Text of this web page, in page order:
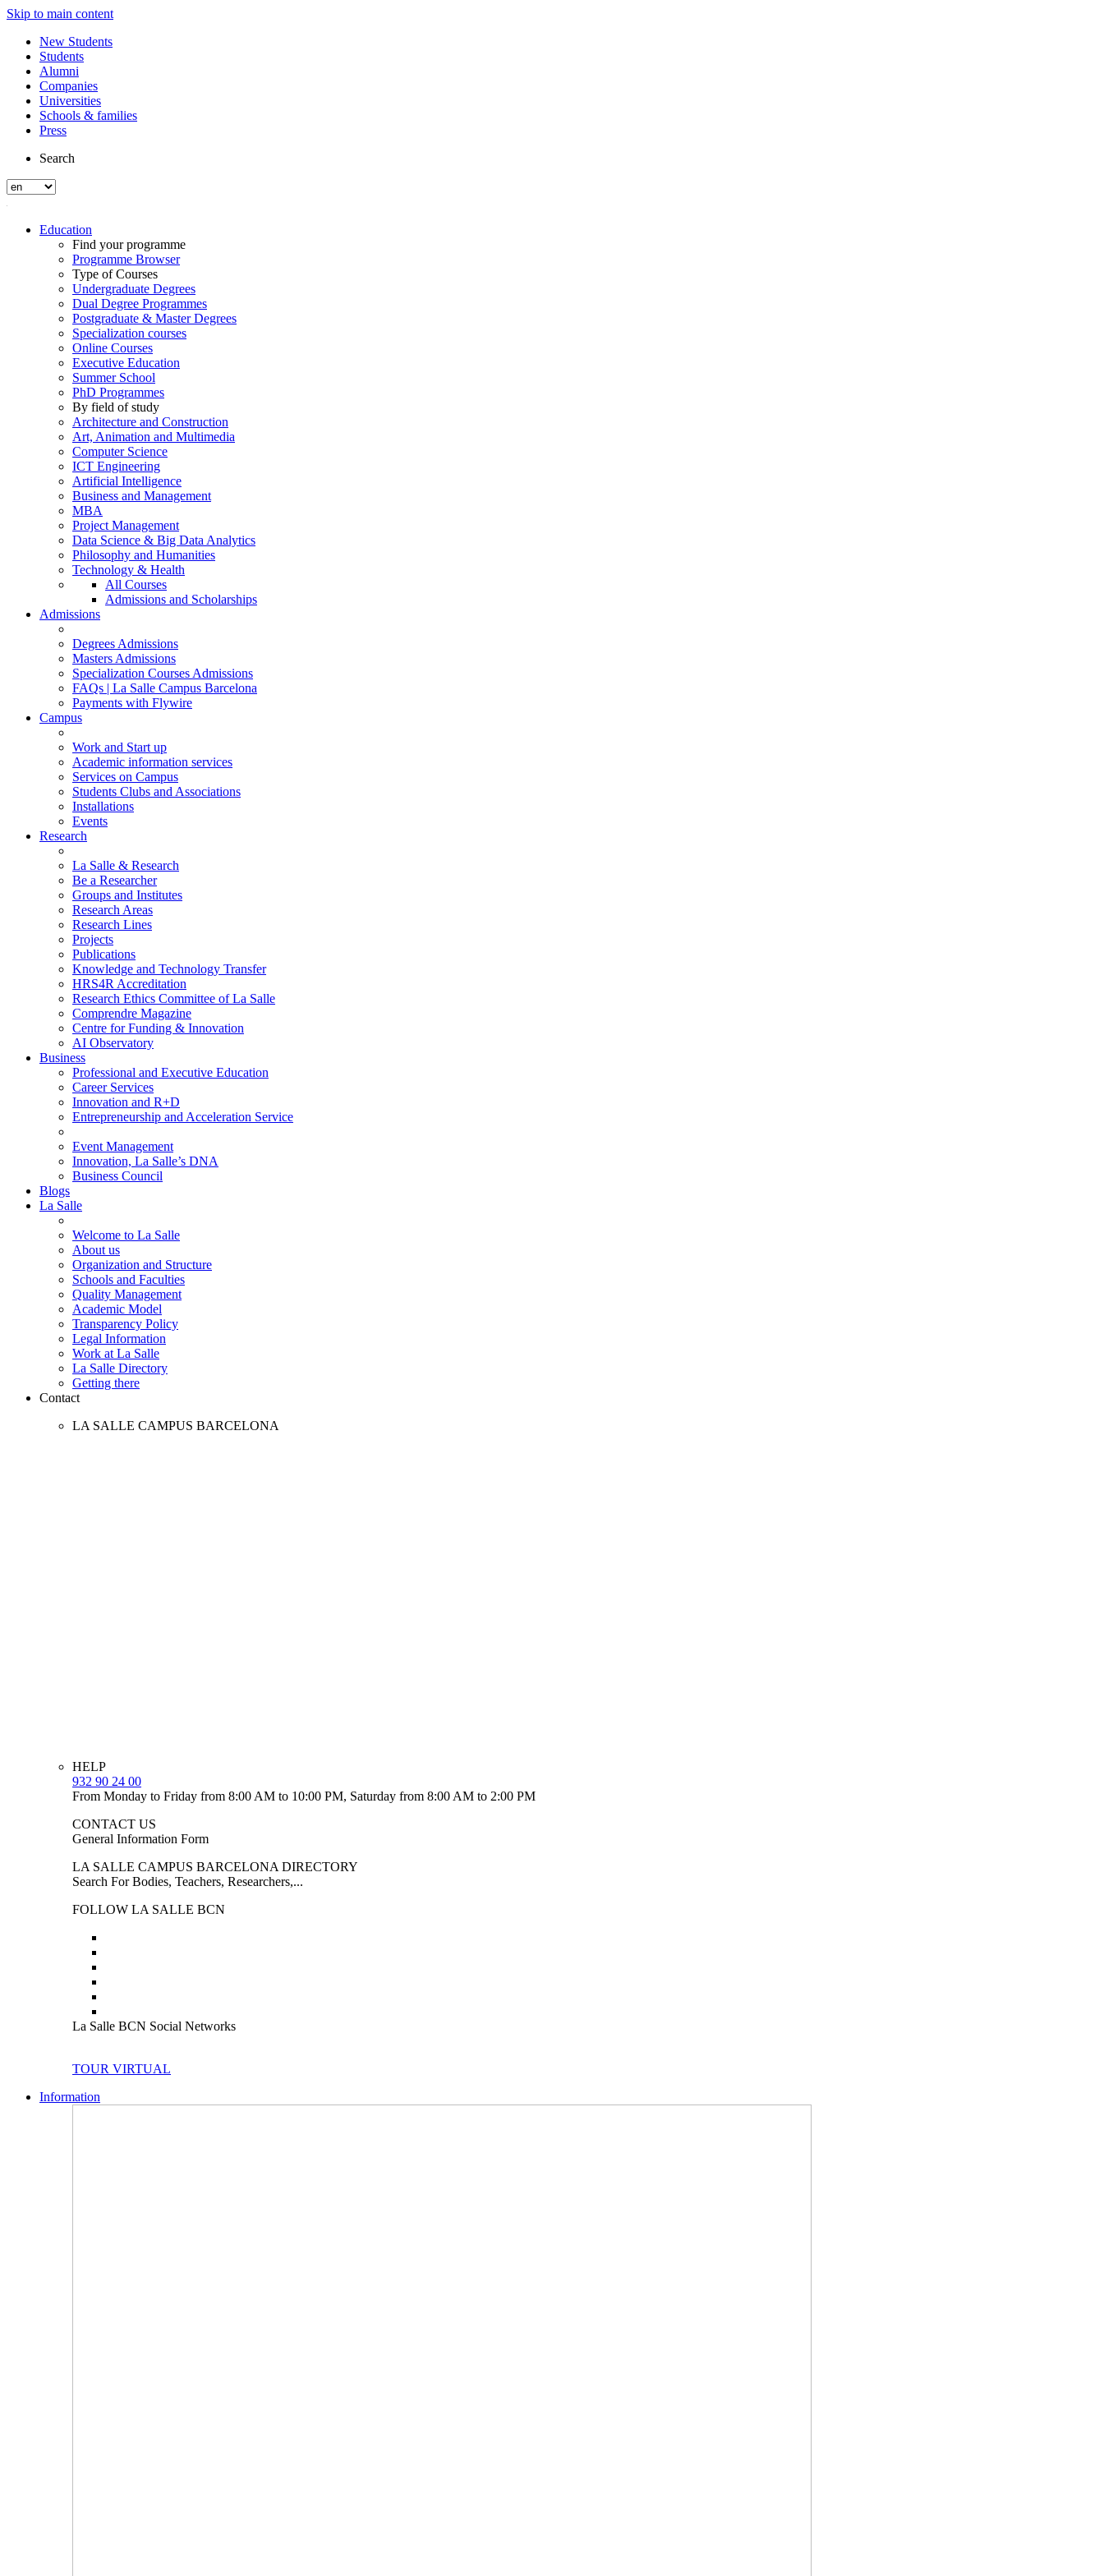
Skip to main content
New Students
Students
Alumni
Companies
Universities
Schools & families
Press
Search
Education
Find your programme
Programme Browser
Type of Courses
Undergraduate Degrees
Dual Degree Programmes
Postgraduate & Master Degrees
Specialization courses
Online Courses
Executive Education
Summer School
PhD Programmes
By field of study
Architecture and Construction
Art, Animation and Multimedia
Computer Science
ICT Engineering
Artificial Intelligence
Business and Management
MBA
Project Management
Data Science & Big Data Analytics
Philosophy and Humanities
Technology & Health
All Courses
Admissions and Scholarships
Admissions
Degrees Admissions
Masters Admissions
Specialization Courses Admissions
FAQs | La Salle Campus Barcelona
Payments with Flywire
Campus
Work and Start up
Academic information services
Services on Campus
Students Clubs and Associations
Installations
Events
Research
La Salle & Research
Be a Researcher
Groups and Institutes
Research Areas
Research Lines
Projects
Publications
Knowledge and Technology Transfer
HRS4R Accreditation
Research Ethics Committee of La Salle
Comprendre Magazine
Centre for Funding & Innovation
AI Observatory
Business
Professional and Executive Education
Career Services
Innovation and R+D
Entrepreneurship and Acceleration Service
Event Management
Innovation, La Salle’s DNA
Business Council
Blogs
La Salle
Welcome to La Salle
About us
Organization and Structure
Schools and Faculties
Quality Management
Academic Model
Transparency Policy
Legal Information
Work at La Salle
La Salle Directory
Getting there
Contact
LA SALLE CAMPUS BARCELONA
HELP
932 90 24 00
From Monday to Friday from 8:00 AM to 10:00 PM, Saturday from 8:00 AM to 2:00 PM
CONTACT US
General Information Form
LA SALLE CAMPUS BARCELONA DIRECTORY
Search For Bodies, Teachers, Researchers,...
FOLLOW LA SALLE BCN
La Salle BCN Social Networks
TOUR VIRTUAL
Information